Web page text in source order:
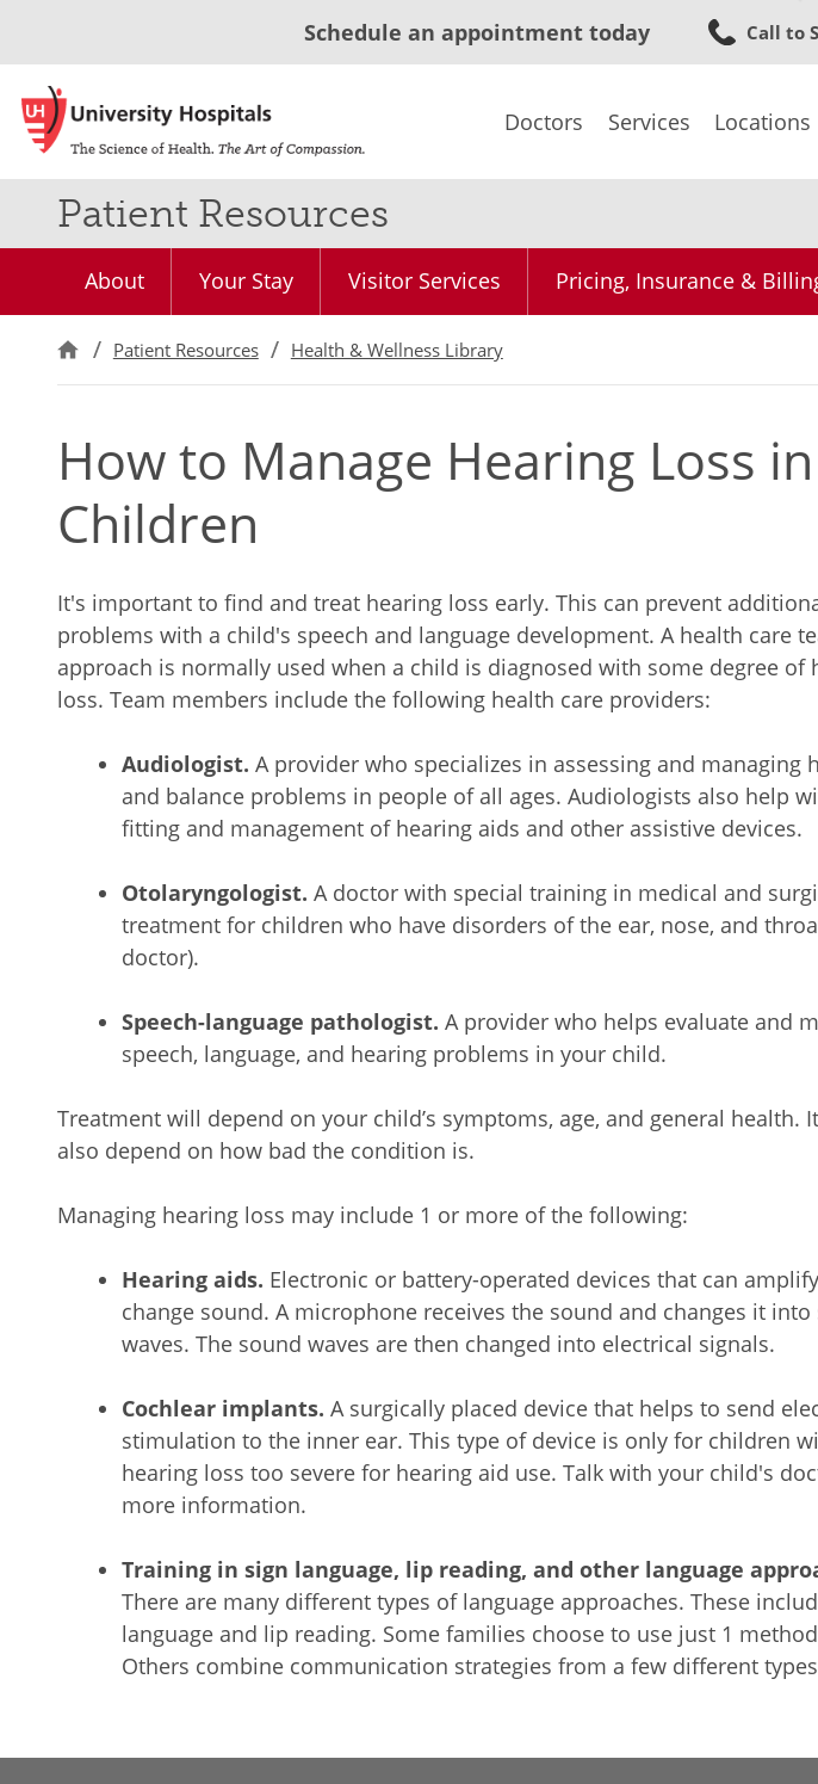
to
Schedule an appointment today Call to
Doctors Services Locations
Patient Resources
About Your Stay Visitor Services Pricing, Insurance &
Patient Resources Health & Wellness Library
How to Manage Hearing Loss in
Children
It's important to find and treat hearing loss early. This can prevent
problems with a child's speech and language development. A health care
approach is normally used when a child is diagnosed with some degree of
loss. Team members include the following health care providers:
Audiologist. A provider who specializes in assessing and managing
and balance problems in people of all ages. Audiologists also help
fitting and management of hearing aids and other assistive devices.
Otolaryngologist. A doctor with special training in medical and
treatment for children who have disorders of the ear, nose, and
doctor).
Speech-language pathologist. A provider who helps evaluate and
speech, language, and hearing problems in your child.
Treatment will depend on your child’s symptoms, age, and general health.
also depend on how bad the condition is.
Managing hearing loss may include 1 or more of the following:
Hearing aids. Electronic or battery-operated devices that can
change sound. A microphone receives the sound and changes it into
waves. The sound waves are then changed into electrical signals.
Cochlear implants. A surgically placed device that helps to send
stimulation to the inner ear. This type of device is only for children
hearing loss too severe for hearing aid use. Talk with your child's
more information.
Training in sign language, lip reading, and other language
There are many different types of language approaches. These
language and lip reading. Some families choose to use just 1
Others combine communication strategies from a few different